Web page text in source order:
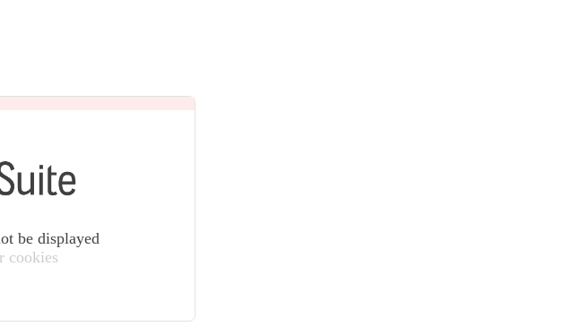
be displayed
cookies